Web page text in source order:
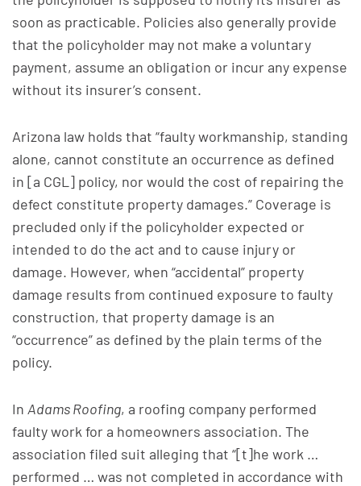
soon as practicable. Policies also generally provide
that the policyholder may not make a voluntary
payment, assume an obligation or incur any expense
without its insurer’s consent.
Arizona law holds that “faulty workmanship, standing
alone, cannot constitute an occurrence as defined
in [a CGL] policy, nor would the cost of repairing the
defect constitute property damages.” Coverage is
precluded only if the policyholder expected or
intended to do the act and to cause injury or
damage. However, when “accidental” property
damage results from continued exposure to faulty
construction, that property damage is an
“occurrence” as defined by the plain terms of the
policy.
In Adams Roofing, a roofing company performed
faulty work for a homeowners association. The
association filed suit alleging that “[t]he work …
performed … was not completed in accordance with